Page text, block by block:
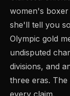
women's
she'll tell you
Olympic gold
undisputed
divisions, and
three eras.
every claim.